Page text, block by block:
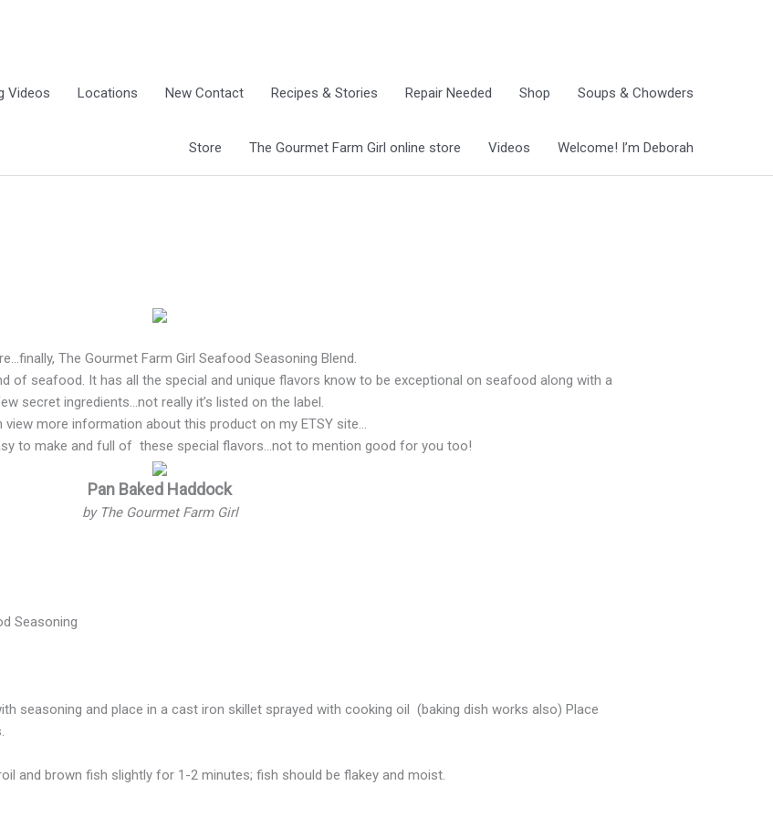
Videos Locations New Contact Recipes & Stories Repair Needed Shop Soups & Chowders
Store The Gourmet Farm Girl online store Videos Welcome! I’m Deborah
The Gourmet Farm Girl Seafood Seasoning Blend.
of seafood. It has all the special and unique flavors know to be exceptional on seafood along with a
secret ingredients…not really it’s listed on the label.
view more information about this product on my ETSY site…
to make and full of these special flavors…not to mention good for you too!
Pan Baked Haddock
by The Gourmet Farm Girl
Seasoning
seasoning and place in a cast iron skillet sprayed with cooking oil (baking dish works also) Place
and brown fish slightly for 1-2 minutes; fish should be flakey and moist.